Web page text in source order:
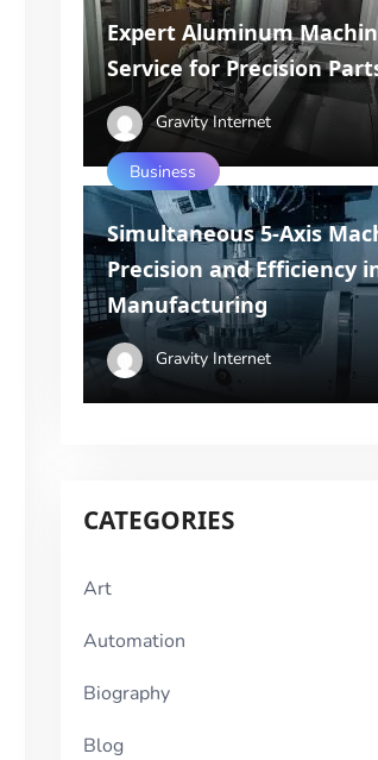
Expert Aluminum
Service for Precision
Gravity Internet
Business
Simultaneous 5-Axis
Precision and Efficiency
Manufacturing
Gravity Internet
CATEGORIES
Art
Automation
Biography
Blog